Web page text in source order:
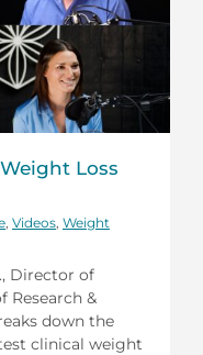
Loss
Videos Weight
Director of
Research &
down the
clinical weight